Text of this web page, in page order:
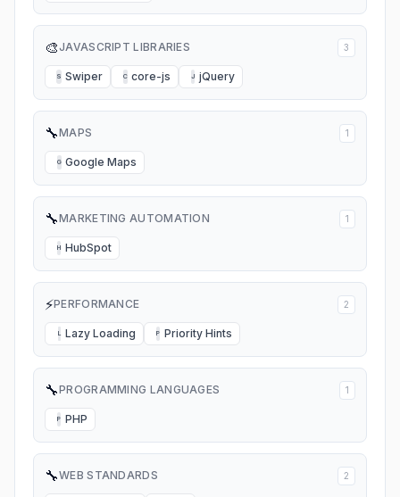
🎨JAVASCRIPT LIBRARIES 3
S Swiper C core-js J jQuery
🔧MAPS 1
G Google Maps
🔧MARKETING AUTOMATION 1
H HubSpot
⚡PERFORMANCE 2
L Lazy Loading P Priority Hints
🔧PROGRAMMING LANGUAGES 1
P PHP
🔧WEB STANDARDS 2